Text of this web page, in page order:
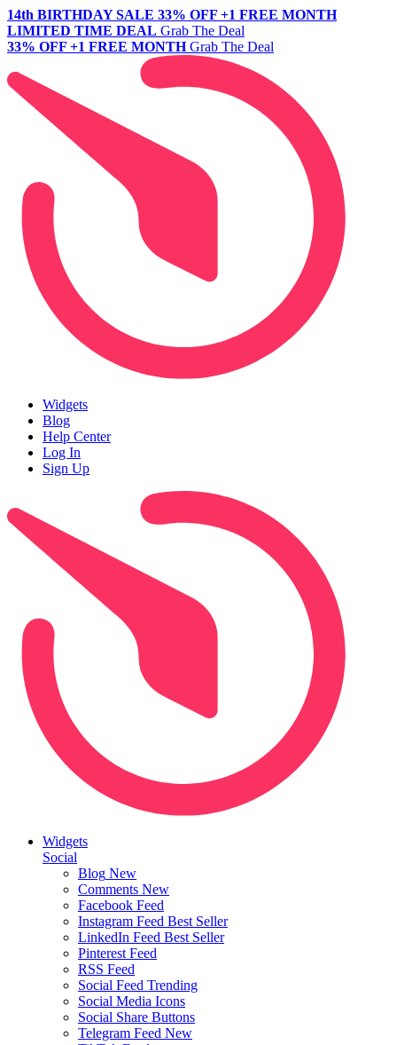
14th BIRTHDAY SALE 33% OFF +1 FREE MONTH
LIMITED TIME DEAL Grab The Deal
33% OFF +1 FREE MONTH Grab The Deal
Widgets
Blog
Help Center
Log In
Sign Up
Widgets
Social
Blog New
Comments New
Facebook Feed
Instagram Feed Best Seller
LinkedIn Feed Best Seller
Pinterest Feed
RSS Feed
Social Feed Trending
Social Media Icons
Social Share Buttons
Telegram Feed New